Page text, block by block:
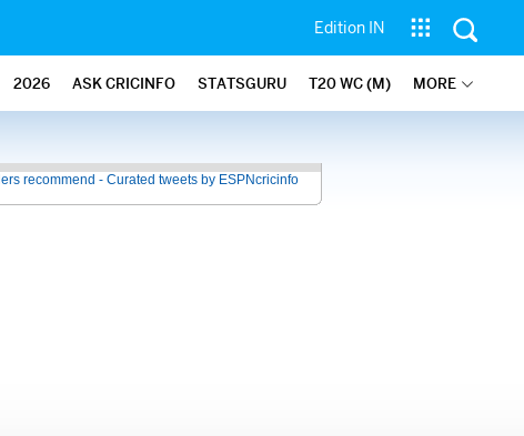
Edition IN
2026 ASK CRICINFO STATSGURU T20 WC (M) MORE
recommend - Curated tweets by ESPNcricinfo